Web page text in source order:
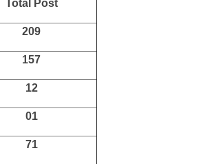
Total Post
209
157
12
01
71